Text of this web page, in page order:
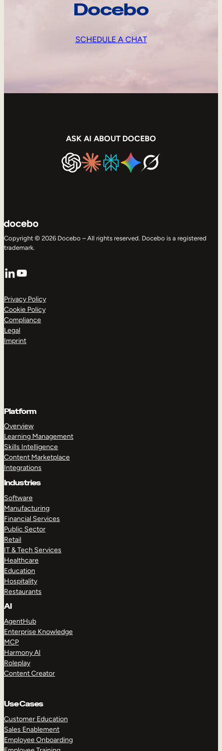
Docebo
SCHEDULE A CHAT
ASK AI ABOUT DOCEBO
Copyright © 2026 Docebo – All rights reserved. Docebo is a registered
trademark.
LinkedIn
YouTube
Privacy Policy
Cookie Policy
Compliance
Legal
Imprint
Platform
Overview
Learning Management
Skills Intelligence
Content Marketplace
Integrations
Industries
Software
Manufacturing
Financial Services
Public Sector
Retail
IT & Tech Services
Healthcare
Education
Hospitality
Restaurants
AI
AgentHub
Enterprise Knowledge
MCP
Harmony AI
Roleplay
Content Creator
Use Cases
Customer Education
Sales Enablement
Employee Onboarding